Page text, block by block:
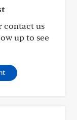
contact us
up to see